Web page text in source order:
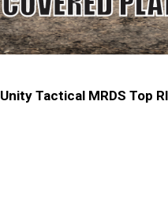
Unity Tactical MRDS Top